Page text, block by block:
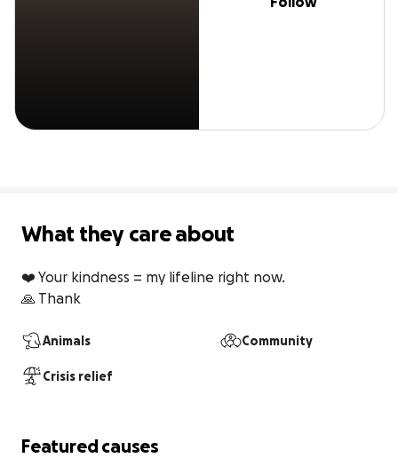
What they care about
❤️ Your kindness = my lifeline right now.
🙏 Thank
Animals Community
Crisis relief
Featured causes